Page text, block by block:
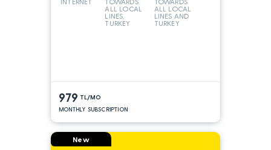
ALL LOCAL
LINES,
TURKEY
ALL LOCAL
LINES AND
TURKEY
979 TL/MO
MONTHLY SUBSCRIPTION
New